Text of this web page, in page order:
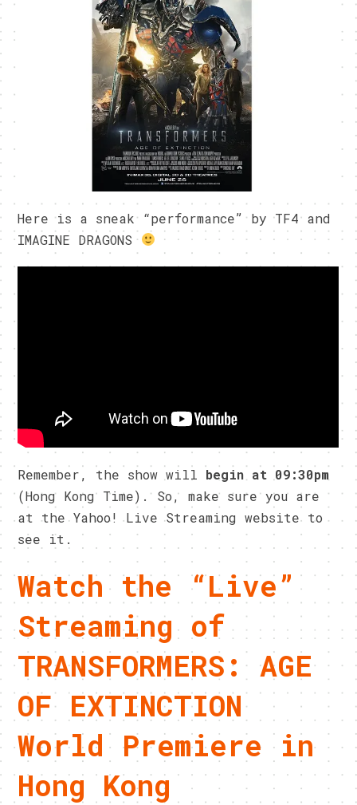
Here is a sneak “performance” by TF4 and
IMAGINE DRAGONS
Remember, the show will begin at 09:30pm
(Hong Kong Time). So, make sure you are
at the Yahoo! Live Streaming website to
see it.
Watch the “Live”
Streaming of
TRANSFORMERS: AGE
OF EXTINCTION
World Premiere in
Hong Kong